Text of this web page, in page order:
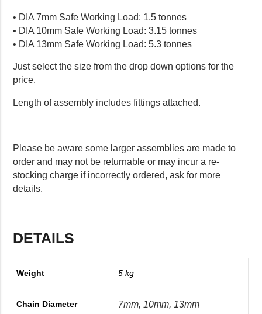
• DIA 7mm Safe Working Load: 1.5 tonnes
• DIA 10mm Safe Working Load: 3.15 tonnes
• DIA 13mm Safe Working Load: 5.3 tonnes
Just select the size from the drop down options for the
price.
Length of assembly includes fittings attached.
Please be aware some larger assemblies are made to
order and may not be returnable or may incur a re-
stocking charge if incorrectly ordered, ask for more
details.
DETAILS
Weight 5 kg
Chain Diameter 7mm, 10mm, 13mm